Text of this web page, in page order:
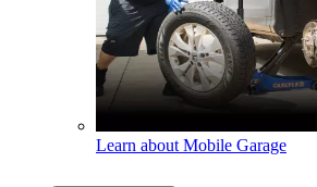
Learn about Mobile Garage